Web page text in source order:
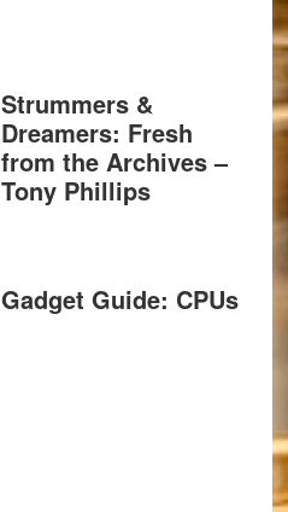
Strummers &
Dreamers: Fresh
from the Archives –
Tony Phillips
Gadget Guide: CPUs